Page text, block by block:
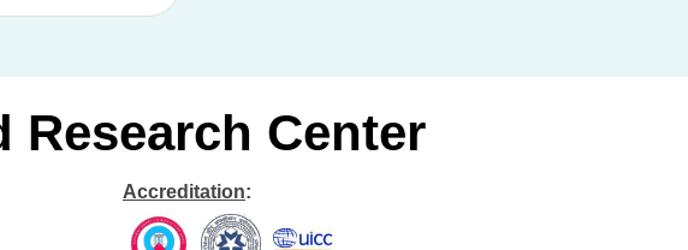
Research Center
Accreditation: